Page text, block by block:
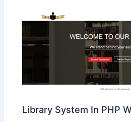
Library System In PHP